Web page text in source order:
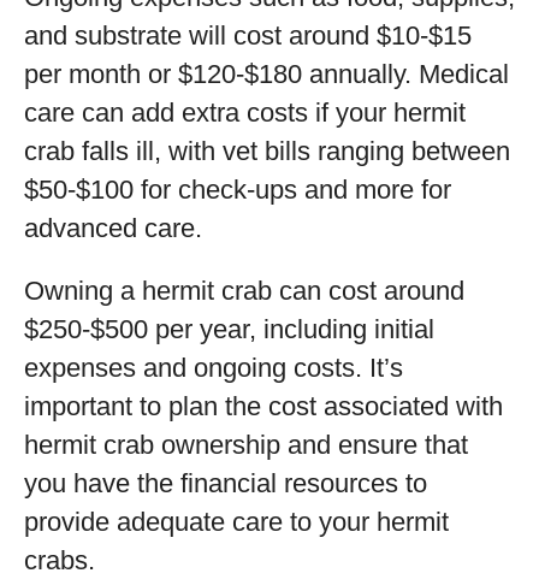
and substrate will cost around $10-$15
per month or $120-$180 annually. Medical
care can add extra costs if your hermit
crab falls ill, with vet bills ranging between
$50-$100 for check-ups and more for
advanced care.
Owning a hermit crab can cost around
$250-$500 per year, including initial
expenses and ongoing costs. It’s
important to plan the cost associated with
hermit crab ownership and ensure that
you have the financial resources to
provide adequate care to your hermit
crabs.